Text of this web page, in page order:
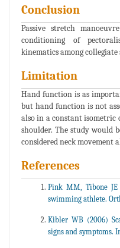
Conclusion
Passive stretch
conditioning of
kinematics among collegiate
Limitation
Hand function is as
but hand function is not
also in a constant
shoulder. The study would
considered neck movement
References
Pink MM, Tibone
swimming athlete.
Kibler WB (2006)
signs and symptoms.